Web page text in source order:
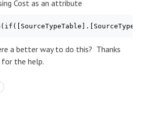
Cost as an attribute
a better way to do this? Thanks
for the help.